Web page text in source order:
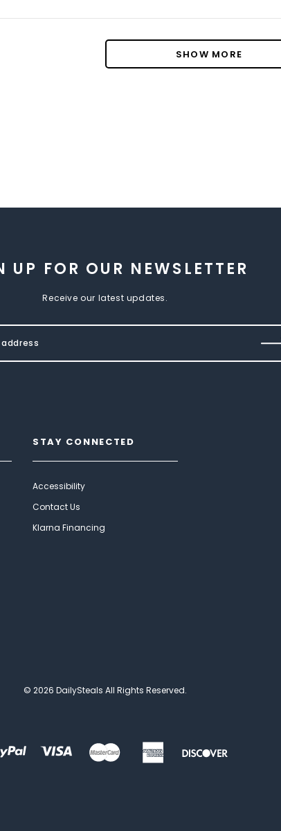
SHOW MORE
UP FOR OUR NEWSLETTER
Receive our latest updates.
STAY CONNECTED
Accessibility
Contact Us
Klarna Financing
© 2026 DailySteals All Rights Reserved.